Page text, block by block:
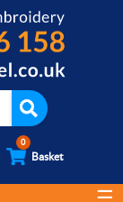
0
Basket